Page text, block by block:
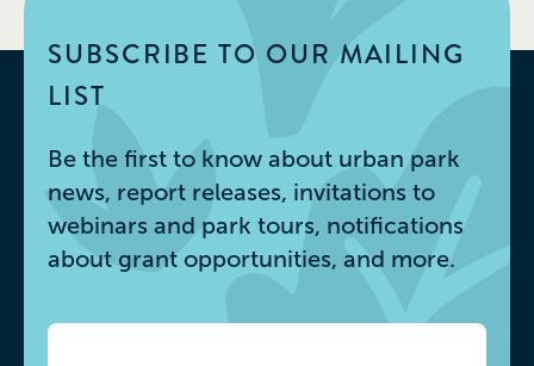
SUBSCRIBE TO OUR MAILING
LIST
Be the first to know about urban park
news, report releases, invitations to
webinars and park tours, notifications
about grant opportunities, and more.